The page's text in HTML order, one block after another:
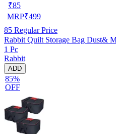
₹85
MRP₹499
85 Regular Price
Rabbit Quilt Storage Bag
1 Pc
Rabbit
ADD
85%
OFF